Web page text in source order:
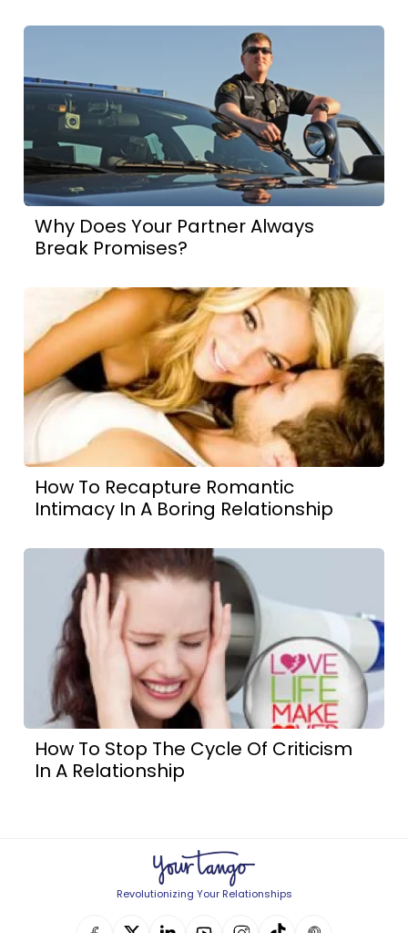
Why Does Your Partner Always
Break Promises?
How To Recapture Romantic
Intimacy In A Boring Relationship
How To Stop The Cycle Of Criticism
In A Relationship
Revolutionizing Your Relationships